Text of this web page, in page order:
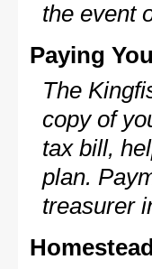
the event
Paying
The
copy of
tax bill,
plan.
treasurer